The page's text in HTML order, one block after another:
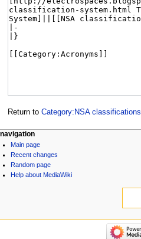
Return to Category:NSA classifications
navigation
Main page
Recent changes
Random page
Help about MediaWiki